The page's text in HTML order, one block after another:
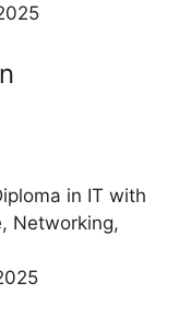
in IT with
Networking,